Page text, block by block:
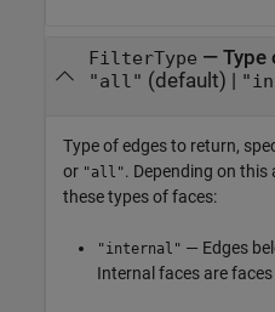
FilterType — Type
"all" (default) |
Type of edges to return,
or "all". Depending on this
these types of faces:
"internal" — Edges
Internal faces are